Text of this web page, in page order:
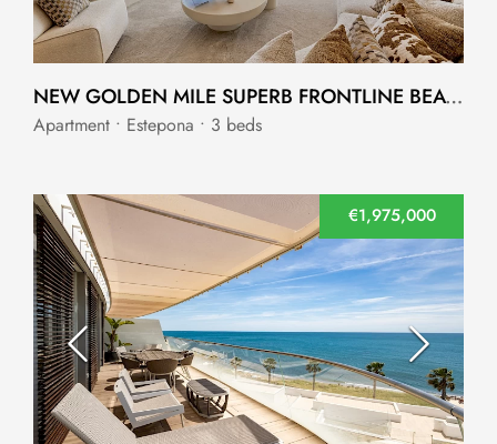
NEW GOLDEN MILE SUPERB FRONTLINE BEACH APARTMENT
Apartment • Estepona • 3 beds
€1,975,000